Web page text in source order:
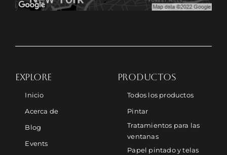
EXPLORE
Inicio
Acerca de
Blog
Events
PRODUCTOS
Todos los productos
Pintar
Tratamientos para las
ventanas
Papel pintado y telas